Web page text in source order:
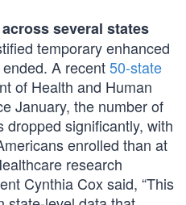
several states
temporary enhanced
A recent50-state
of Health and Human
January, the number of
significantly, with
enrolled than at
research
Cynthia Cox said, “This